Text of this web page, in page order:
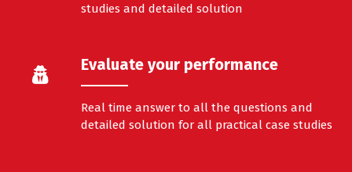
studies and detailed solution
Evaluate your performance
Real time answer to all the questions and
detailed solution for all practical case studies